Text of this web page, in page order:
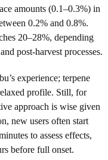
amounts (0.1–0.3%) in
0.2% and 0.8%.
20–28%, depending
post-harvest processes.
experience; terpene
profile. Still, for
approach is wise given
new users often start
to assess effects,
before full onset.